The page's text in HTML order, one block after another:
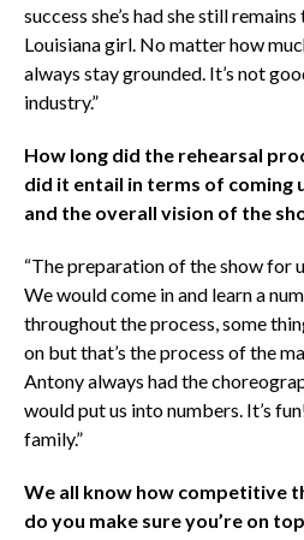
success she’s had she still
Louisiana girl. No matter how
always stay grounded. It’s not
industry.”
How long did the rehearsal
did it entail in terms of coming
and the overall vision of the
“The preparation of the show for
We would come in and learn a
throughout the process, some
on but that’s the process of the
Antony always had the
would put us into numbers. It’s
family.”
We all know how competitive
do you make sure you’re on